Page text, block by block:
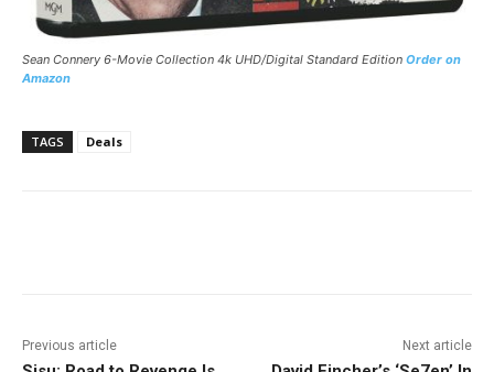
Sean Connery 6-Movie Collection 4k UHD/Digital Standard Edition Order on
Amazon
TAGS Deals
Previous article Next article